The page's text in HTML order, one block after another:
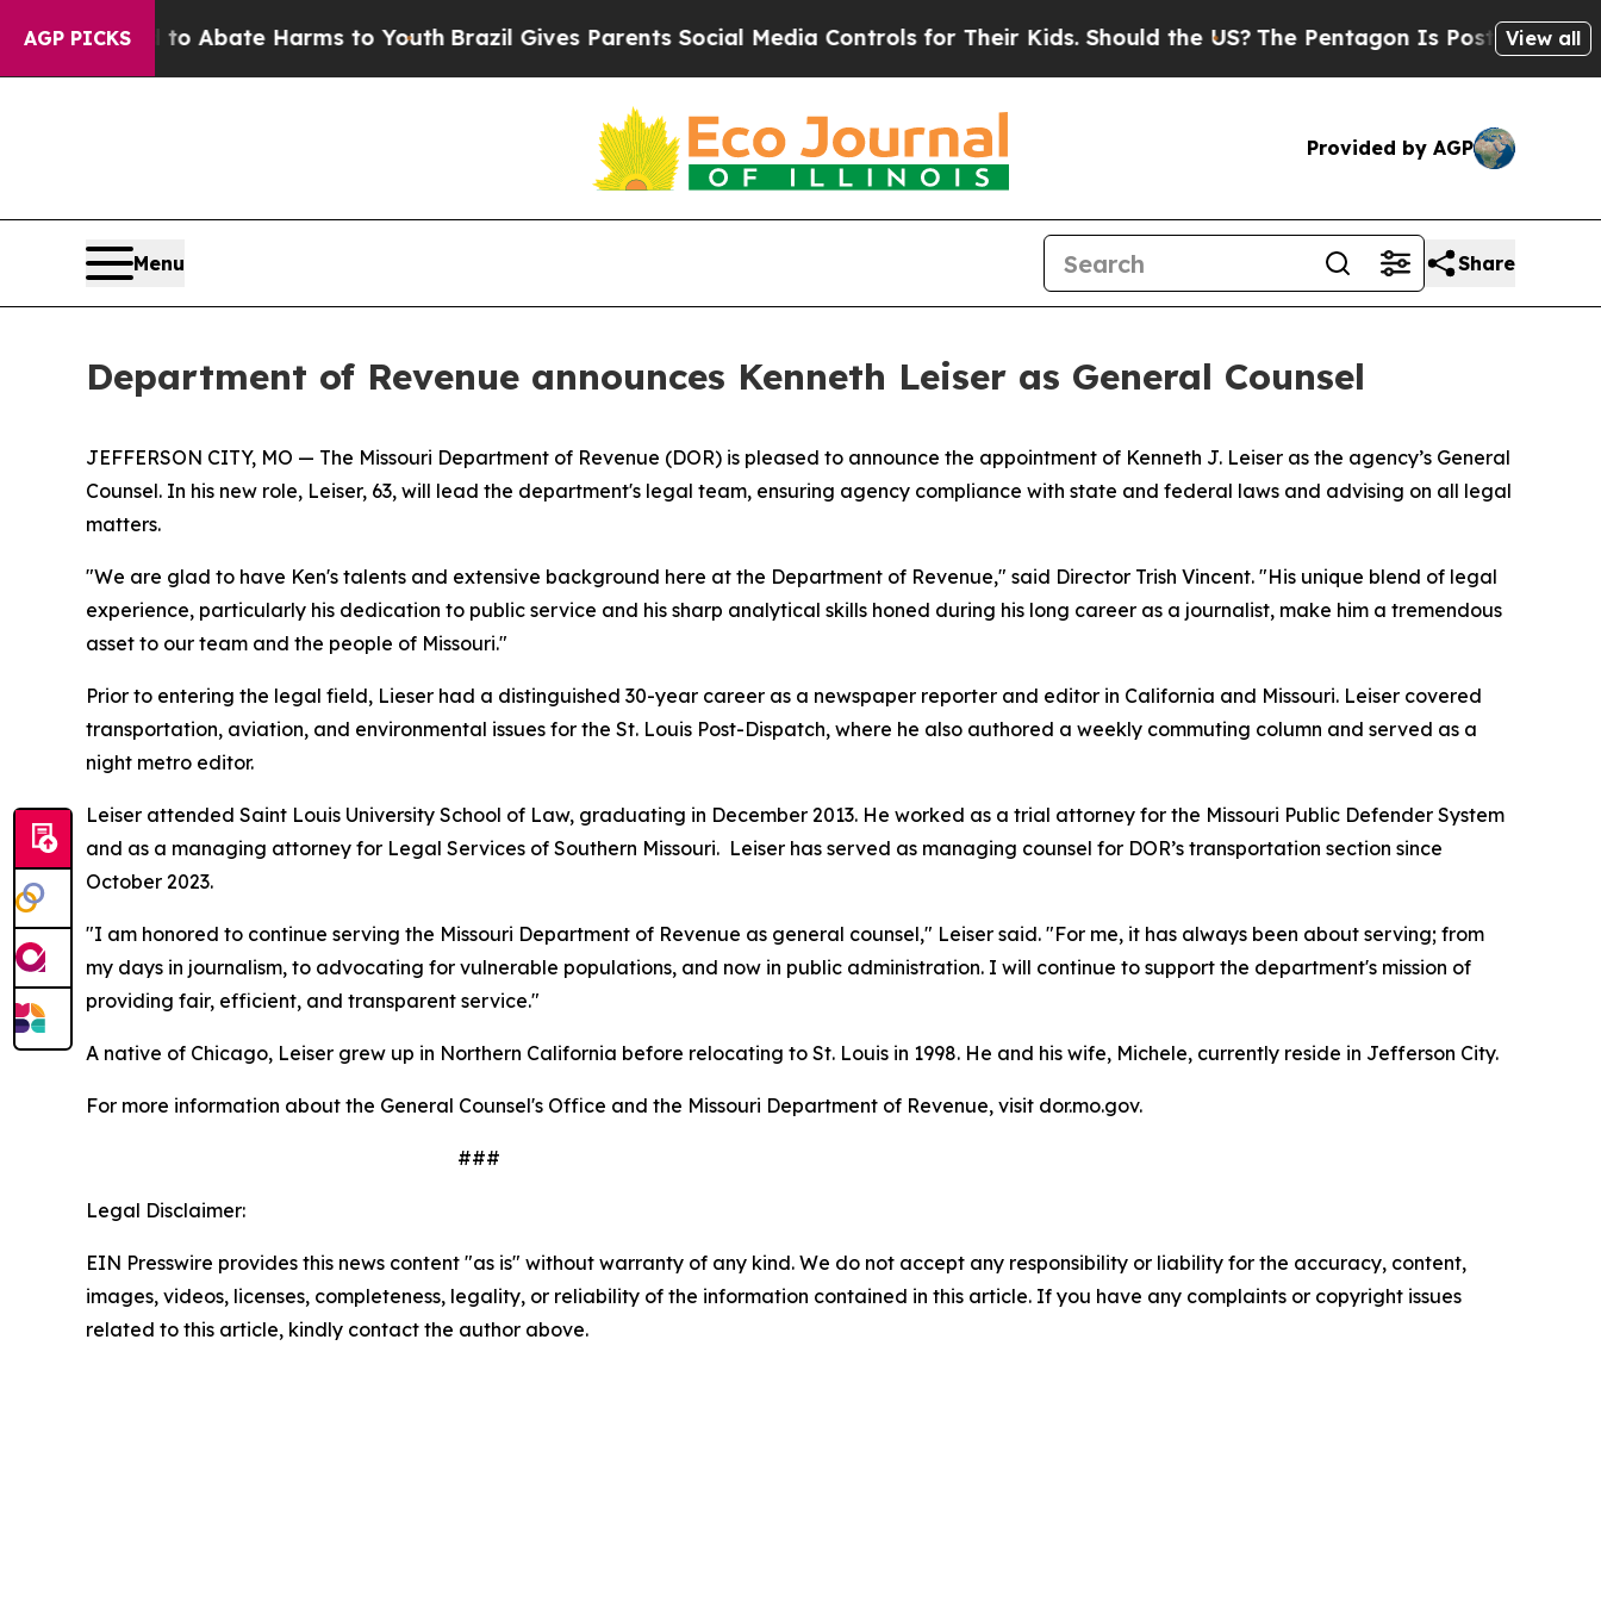
AGP PICKS
Fund to Abate Harms to YouthBrazil Gives Parents Social Media Controls for Their Kids. Should the US? The Pentagon Is Posting Cryptic
View all
Provided by AGP
Menu Share
Department of Revenue announces Kenneth Leiser as General Counsel
JEFFERSON CITY, MO — The Missouri Department of Revenue (DOR) is pleased to announce the appointment of Kenneth J. Leiser as the agency’s General
Counsel. In his new role, Leiser, 63, will lead the department's legal team, ensuring agency compliance with state and federal laws and advising on all legal
matters.
"We are glad to have Ken's talents and extensive background here at the Department of Revenue," said Director Trish Vincent. "His unique blend of legal
experience, particularly his dedication to public service and his sharp analytical skills honed during his long career as a journalist, make him a tremendous
asset to our team and the people of Missouri."
Prior to entering the legal field, Lieser had a distinguished 30-year career as a newspaper reporter and editor in California and Missouri. Leiser covered
transportation, aviation, and environmental issues for the St. Louis Post-Dispatch, where he also authored a weekly commuting column and served as a
night metro editor.
Leiser attended Saint Louis University School of Law, graduating in December 2013. He worked as a trial attorney for the Missouri Public Defender System
and as a managing attorney for Legal Services of Southern Missouri. Leiser has served as managing counsel for DOR’s transportation section since
October 2023.
"I am honored to continue serving the Missouri Department of Revenue as general counsel," Leiser said. "For me, it has always been about serving; from
my days in journalism, to advocating for vulnerable populations, and now in public administration. I will continue to support the department's mission of
providing fair, efficient, and transparent service."
A native of Chicago, Leiser grew up in Northern California before relocating to St. Louis in 1998. He and his wife, Michele, currently reside in Jefferson City.
For more information about the General Counsel's Office and the Missouri Department of Revenue, visit dor.mo.gov.
###
Legal Disclaimer:
EIN Presswire provides this news content "as is" without warranty of any kind. We do not accept any responsibility or liability for the accuracy, content,
images, videos, licenses, completeness, legality, or reliability of the information contained in this article. If you have any complaints or copyright issues
related to this article, kindly contact the author above.